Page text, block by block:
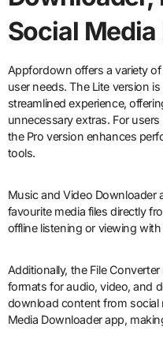
Social
Appfordown offers a variety
user needs. The Lite version
streamlined experience,
unnecessary extras. For
the Pro version enhances
tools.
Music and Video Downloader
favourite media files directly
offline listening or viewing
Additionally, the File
formats for audio, video, and
download content from social
Media Downloader app,